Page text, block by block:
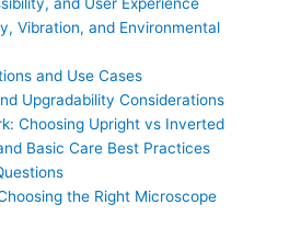
Vibration, and Environmental
and Use Cases
Upgradability Considerations
Choosing Upright vs Inverted
Basic Care Best Practices
the Right Microscope